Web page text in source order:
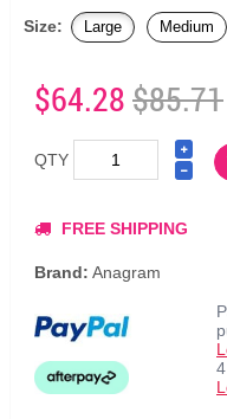
Size: Large Medium
$64.28$85.71
QTY
FREE SHIPPING
Brand: Anagram